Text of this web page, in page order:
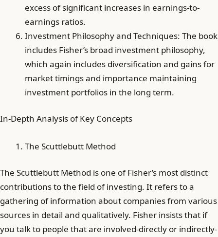
excess of significant increases in earnings-to-
earnings ratios.
Investment Philosophy and Techniques: The book
includes Fisher’s broad investment philosophy,
which again includes diversification and gains for
market timings and importance maintaining
investment portfolios in the long term.
In-Depth Analysis of Key Concepts
The Scuttlebutt Method
The Scuttlebutt Method is one of Fisher’s most distinct
contributions to the field of investing. It refers to a
gathering of information about companies from various
sources in detail and qualitatively. Fisher insists that if
you talk to people that are involved-directly or indirectly-